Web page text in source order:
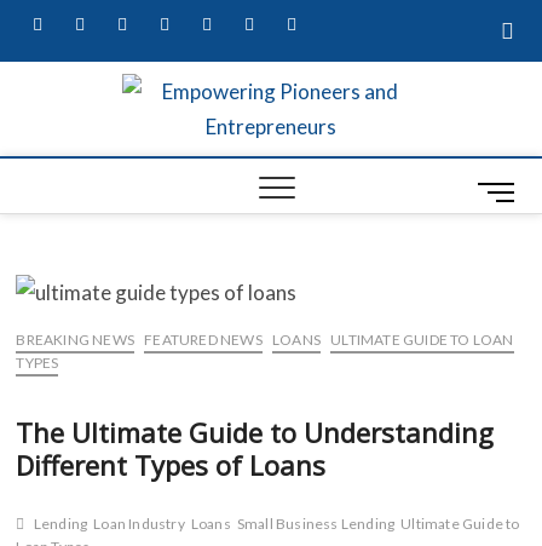
facebooktwitterpinterestdribbbleinstagramflickr linkedin
IDEAS, &
CONTENT
M
e
t
BREAKING NEWS FEATURED NEWS LOANS ULTIMATE GUIDE TO LOAN
TYPES
The Ultimate Guide to Understanding
Different Types of Loans
Lending Loan Industry Loans Small Business Lending Ultimate Guide to